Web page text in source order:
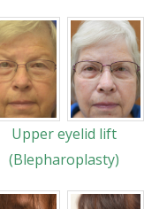
Upper eyelid lift
(Blepharoplasty)